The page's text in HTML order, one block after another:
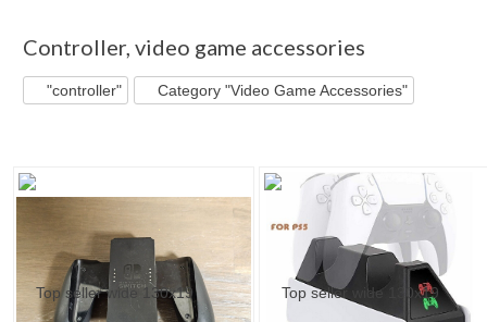
Controller, video game accessories
"controller" Category "Video Game Accessories"